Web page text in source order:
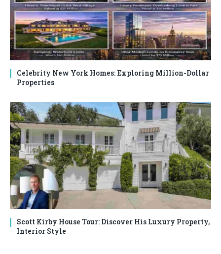
Celebrity New York Homes: Exploring Million-Dollar
Properties
Scott Kirby House Tour: Discover His Luxury Property,
Interior Style